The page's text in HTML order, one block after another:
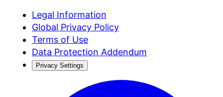
Legal Information
Global Privacy Policy
Terms of Use
Data Protection Addendum
Privacy Settings